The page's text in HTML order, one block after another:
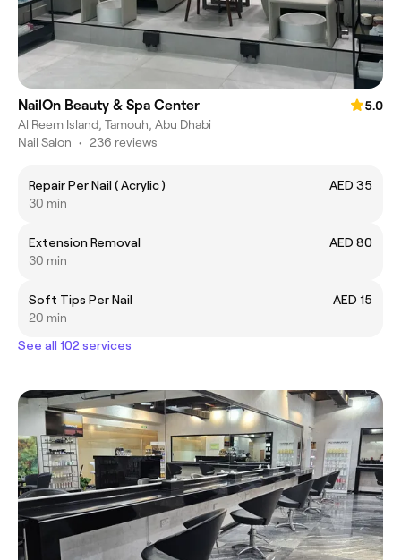
NailOn Beauty & Spa Center
5.0
Al Reem Island, Tamouh, Abu Dhabi
Nail Salon • 236 reviews
Repair Per Nail ( Acrylic )
AED 35
30 min
Extension Removal
AED 80
30 min
Soft Tips Per Nail
AED 15
20 min
See all 102 services